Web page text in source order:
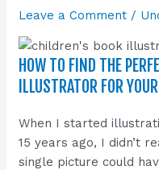
Leave a Comment /
HOW TO FIND THE
ILLUSTRATOR FOR
When I started
15 years ago, I didn’t
single picture could